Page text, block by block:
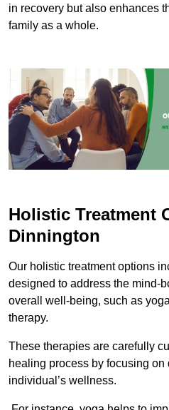
in recovery but also enhances
family as a whole.
Holistic Treatment
Dinnington
Our holistic treatment options
designed to address the mind-
overall well-being, such as
therapy.
These therapies are carefully
healing process by focusing on
individual’s wellness.